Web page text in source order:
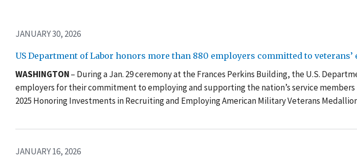
JANUARY 30, 2026
US Department of Labor honors more than 880 employers committed to
WASHINGTON– During a Jan. 29 ceremony at the Frances Perkins Building, the U.S.
employers for their commitment to employing and supporting the nation’s service
2025 Honoring Investments in Recruiting and Employing American Military Veterans
JANUARY 16, 2026